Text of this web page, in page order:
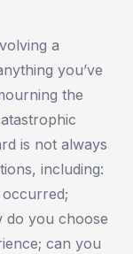
a
you’ve
the
is not always
including:
do you choose
can you